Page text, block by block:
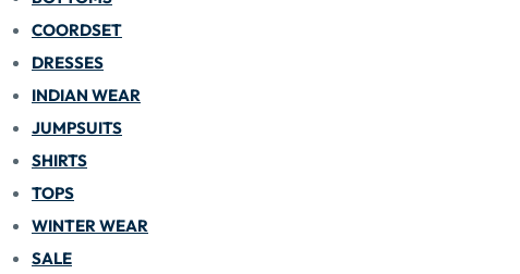
COORDSET
DRESSES
INDIAN WEAR
JUMPSUITS
SHIRTS
TOPS
WINTER WEAR
SALE